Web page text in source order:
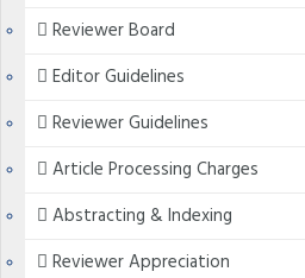
Reviewer Board
Editor Guidelines
Reviewer Guidelines
Article Processing Charges
Abstracting & Indexing
Reviewer Appreciation